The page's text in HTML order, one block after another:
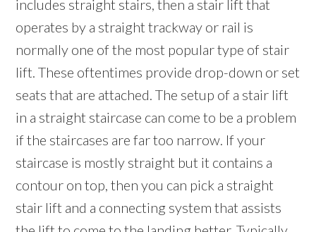
includes straight stairs, then a stair lift that
operates by a straight trackway or rail is
normally one of the most popular type of stair
lift. These oftentimes provide drop-down or set
seats that are attached. The setup of a stair lift
in a straight staircase can come to be a problem
if the staircases are far too narrow. If your
staircase is mostly straight but it contains a
contour on top, then you can pick a straight
stair lift and a connecting system that assists